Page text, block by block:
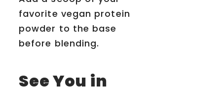
favorite vegan protein
powder to the base
before blending.
See You in